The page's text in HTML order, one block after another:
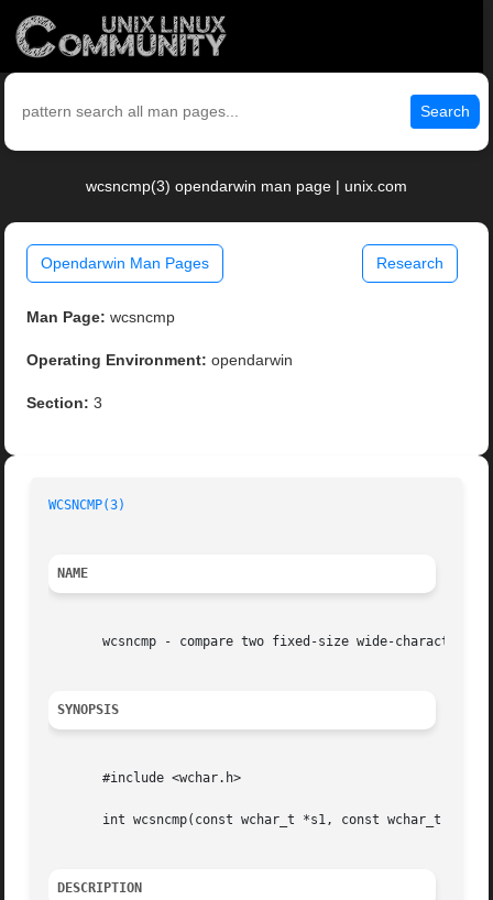
Search
wcsncmp(3) opendarwin man page | unix.com
Opendarwin Man Pages Research
Man Page: wcsncmp
Operating Environment: opendarwin
Section: 3
WCSNCMP(3)
NAME
wcsncmp - compare two fixed-size wide-character
SYNOPSIS
       #include <wchar.h>
int wcsncmp(const wchar_t *s1, const wchar_t *s2,
DESCRIPTION